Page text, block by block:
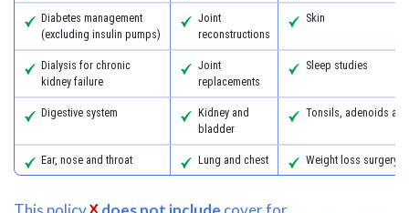
Diabetes management
(excluding insulin pumps)
Joint
reconstructions
Skin
Dialysis for chronic
kidney failure
Joint
replacements
Sleep studies
Digestive system
Kidney and
bladder
Tonsils, adenoids
Ear, nose and throat Lung and chest Weight loss surgery